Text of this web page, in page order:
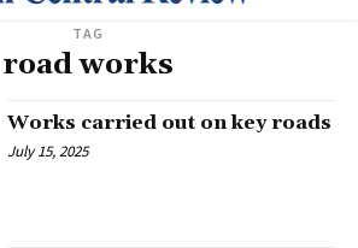
TAG
road works
Works carried out on key roads
July 15, 2025